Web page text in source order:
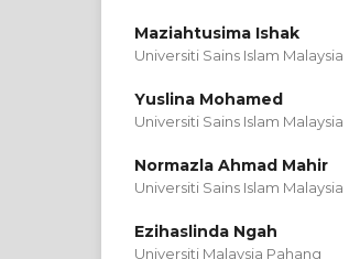
Maziahtusima Ishak
Universiti Sains Islam Malaysia
Yuslina Mohamed
Universiti Sains Islam Malaysia
Normazla Ahmad Mahir
Universiti Sains Islam Malaysia
Ezihaslinda Ngah
Universiti Malaysia Pahang